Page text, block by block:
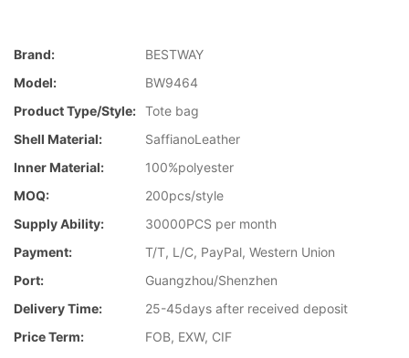
Brand:
BESTWAY
Model:
BW9464
Product Type/style: Tote bag
Shell Material:
SaffianoLeather
Inner Material:
100%polyester
MOQ:
200pcs/style
Supply Ability:
30000PCS per month
Payment:
T/T, L/C, PayPal, Western Union
Port:
Guangzhou/Shenzhen
Delivery Time:
25-45days after received deposit
Price Term:
FOB, EXW, CIF